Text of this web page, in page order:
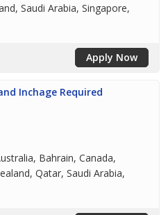
Saudi Arabia, Singapore,
Apply Now
Inchage Required
Bahrain, Canada,
Qatar, Saudi Arabia,